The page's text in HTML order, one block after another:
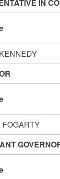
IN
FOGARTY